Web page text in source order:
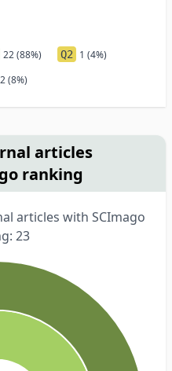
22 (88%) Q2 1 (4%)
2 (8%)
articles
ranking
articles with SCImago
23